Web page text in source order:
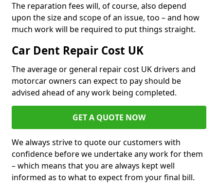
The reparation fees will, of course, also depend
upon the size and scope of an issue, too – and how
much work will be required to put things straight.
Car Dent Repair Cost UK
The average or general repair cost UK drivers and
motorcar owners can expect to pay should be
advised ahead of any work being completed.
GET A QUOTE NOW
We always strive to quote our customers with
confidence before we undertake any work for them
– which means that you are always kept well
informed as to what to expect from your final bill.